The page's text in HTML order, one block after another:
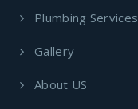
Plumbing Services
Gallery
About US